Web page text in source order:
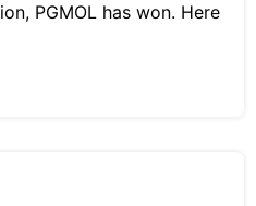
PGMOL has won. Here